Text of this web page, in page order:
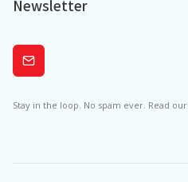
Newsletter
Subscribe
Stay in the loop. No spam ever. Read our